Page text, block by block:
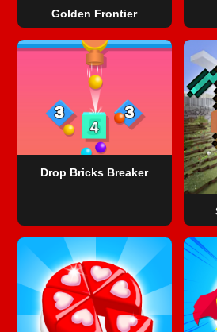
Golden Frontier
Drop Bricks Breaker